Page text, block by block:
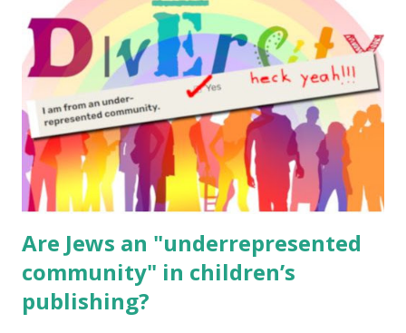
for kids and families . English Worksheets & Printables:
(For Hebrew, click here ) Science : Plants, Animals, Human
Body Math Ambleside : Composers, Artists History
Geography Language & Literature Science General
Poems for Elemental Science . Original Poems written by
ME, because the ones that came with Elemental Science
were so awful....
Are Jews an "underrepresented
community" in children’s
publishing?